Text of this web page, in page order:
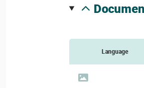
Language